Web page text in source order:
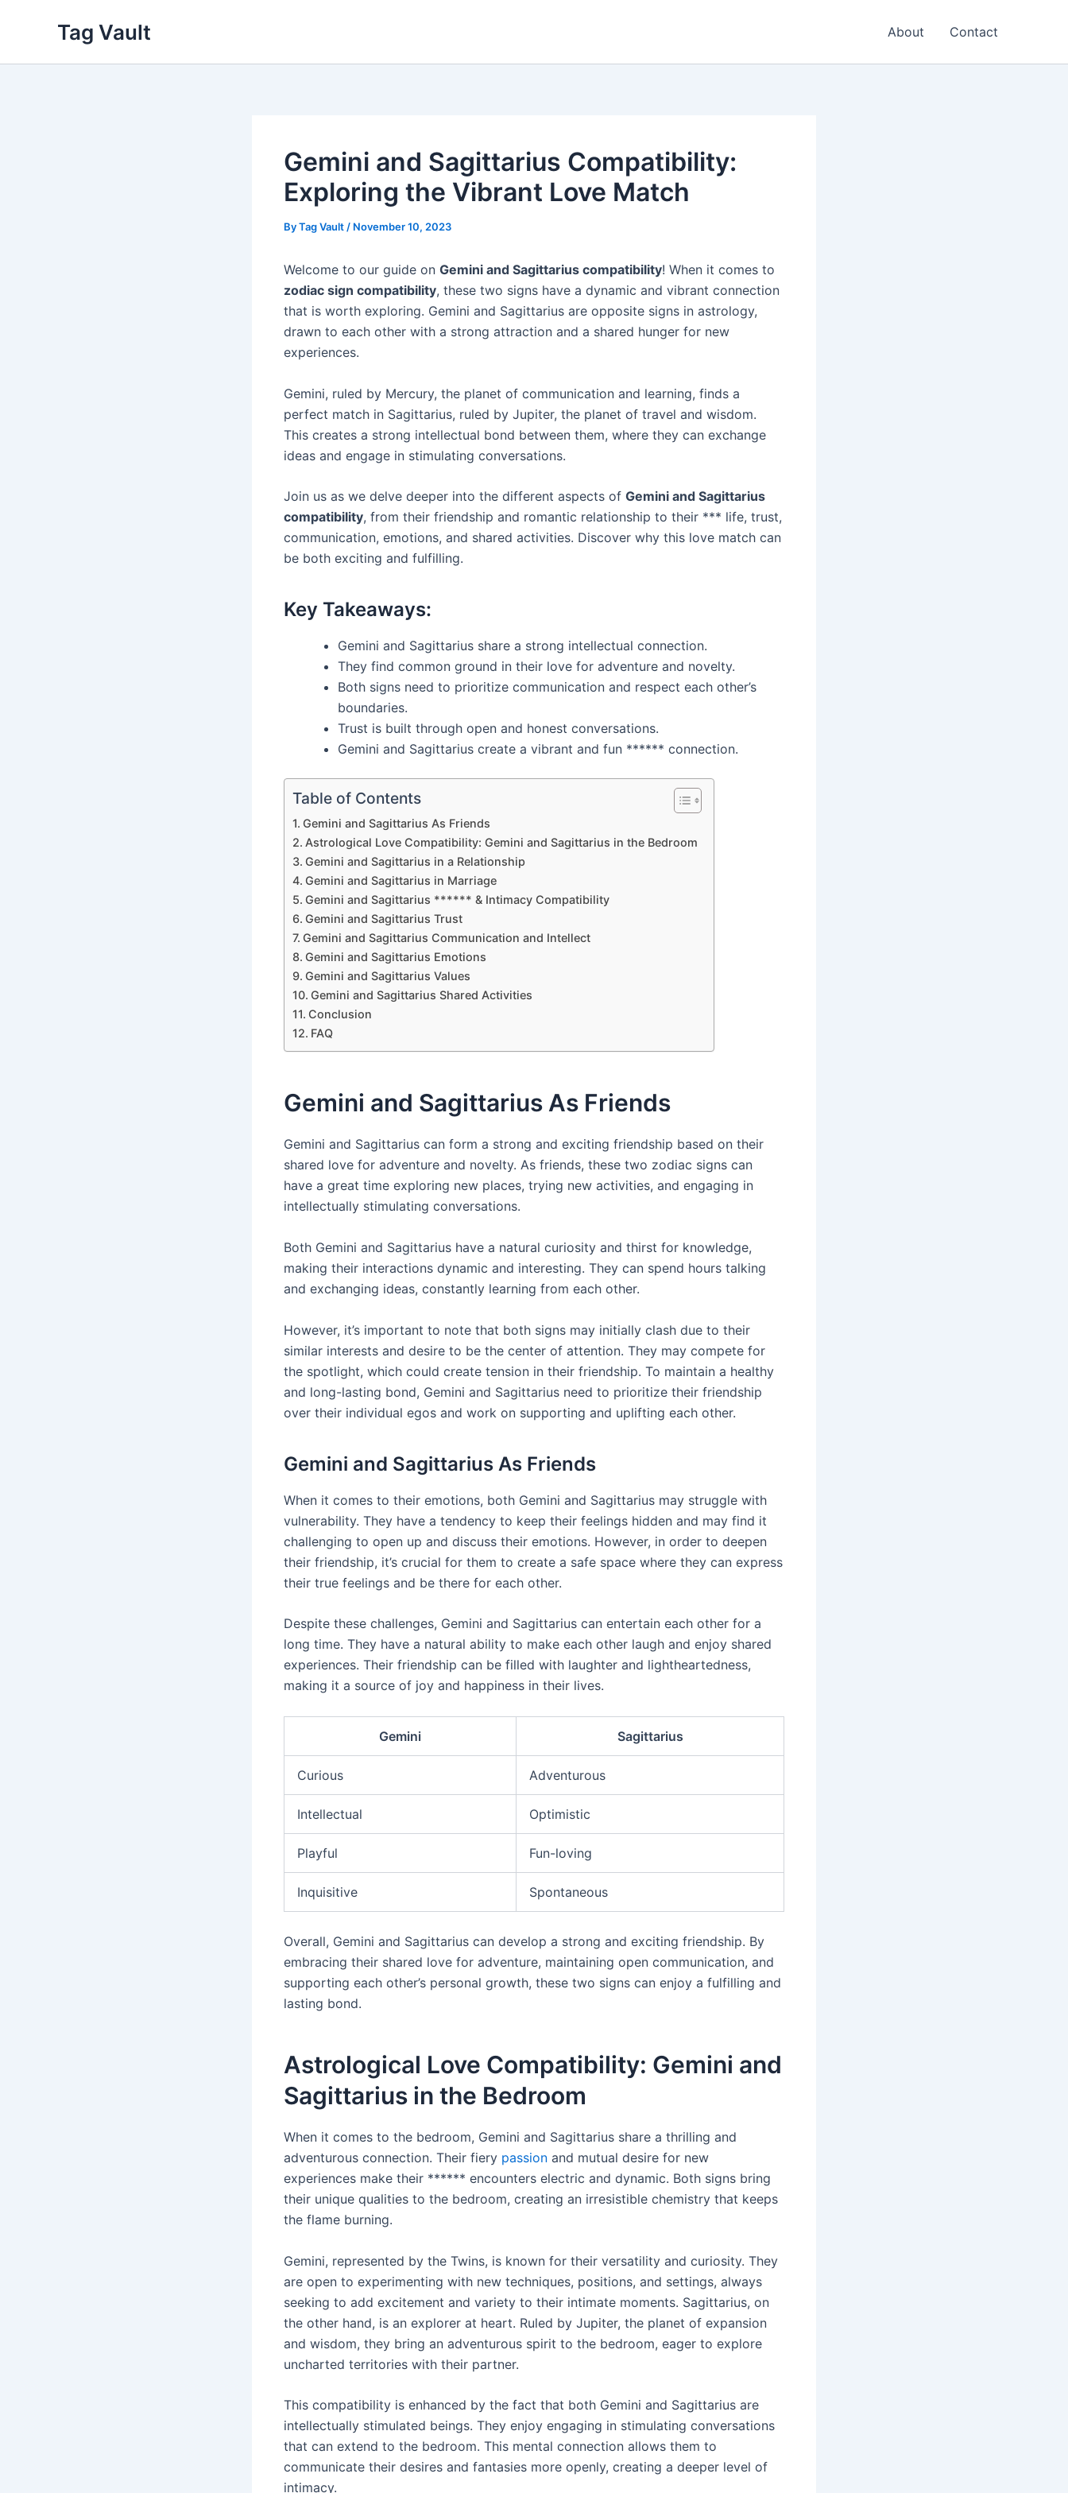
Tag Vault About Contact
Gemini and Sagittarius Compatibility:
Exploring the Vibrant Love Match
ByTag Vault / November 10, 2023
Welcome to our guide on Gemini and Sagittarius compatibility! When it comes to
zodiac sign compatibility, these two signs have a dynamic and vibrant connection
that is worth exploring. Gemini and Sagittarius are opposite signs in astrology,
drawn to each other with a strong attraction and a shared hunger for new
experiences.
Gemini, ruled by Mercury, the planet of communication and learning, finds a
perfect match in Sagittarius, ruled by Jupiter, the planet of travel and wisdom.
This creates a strong intellectual bond between them, where they can exchange
ideas and engage in stimulating conversations.
Join us as we delve deeper into the different aspects of Gemini and Sagittarius
compatibility, from their friendship and romantic relationship to their *** life, trust,
communication, emotions, and shared activities. Discover why this love match can
be both exciting and fulfilling.
Key Takeaways:
Gemini and Sagittarius share a strong intellectual connection.
They find common ground in their love for adventure and novelty.
Both signs need to prioritize communication and respect each other’s
boundaries.
Trust is built through open and honest conversations.
Gemini and Sagittarius create a vibrant and fun ****** connection.
Table of Contents
Gemini and Sagittarius As Friends
Astrological Love Compatibility: Gemini and Sagittarius in the Bedroom
Gemini and Sagittarius in a Relationship
Gemini and Sagittarius in Marriage
Gemini and Sagittarius ****** & Intimacy Compatibility
Gemini and Sagittarius Trust
Gemini and Sagittarius Communication and Intellect
Gemini and Sagittarius Emotions
Gemini and Sagittarius Values
Gemini and Sagittarius Shared Activities
Conclusion
FAQ
Gemini and Sagittarius As Friends
Gemini and Sagittarius can form a strong and exciting friendship based on their
shared love for adventure and novelty. As friends, these two zodiac signs can
have a great time exploring new places, trying new activities, and engaging in
intellectually stimulating conversations.
Both Gemini and Sagittarius have a natural curiosity and thirst for knowledge,
making their interactions dynamic and interesting. They can spend hours talking
and exchanging ideas, constantly learning from each other.
However, it’s important to note that both signs may initially clash due to their
similar interests and desire to be the center of attention. They may compete for
the spotlight, which could create tension in their friendship. To maintain a healthy
and long-lasting bond, Gemini and Sagittarius need to prioritize their friendship
over their individual egos and work on supporting and uplifting each other.
Gemini and Sagittarius As Friends
When it comes to their emotions, both Gemini and Sagittarius may struggle with
vulnerability. They have a tendency to keep their feelings hidden and may find it
challenging to open up and discuss their emotions. However, in order to deepen
their friendship, it’s crucial for them to create a safe space where they can express
their true feelings and be there for each other.
Despite these challenges, Gemini and Sagittarius can entertain each other for a
long time. They have a natural ability to make each other laugh and enjoy shared
experiences. Their friendship can be filled with laughter and lightheartedness,
making it a source of joy and happiness in their lives.
Gemini Sagittarius
Curious Adventurous
Intellectual Optimistic
Playful Fun-loving
Inquisitive Spontaneous
Overall, Gemini and Sagittarius can develop a strong and exciting friendship. By
embracing their shared love for adventure, maintaining open communication, and
supporting each other’s personal growth, these two signs can enjoy a fulfilling and
lasting bond.
Astrological Love Compatibility: Gemini and
Sagittarius in the Bedroom
When it comes to the bedroom, Gemini and Sagittarius share a thrilling and
adventurous connection. Their fiery passion and mutual desire for new
experiences make their ****** encounters electric and dynamic. Both signs bring
their unique qualities to the bedroom, creating an irresistible chemistry that keeps
the flame burning.
Gemini, represented by the Twins, is known for their versatility and curiosity. They
are open to experimenting with new techniques, positions, and settings, always
seeking to add excitement and variety to their intimate moments. Sagittarius, on
the other hand, is an explorer at heart. Ruled by Jupiter, the planet of expansion
and wisdom, they bring an adventurous spirit to the bedroom, eager to explore
uncharted territories with their partner.
This compatibility is enhanced by the fact that both Gemini and Sagittarius are
intellectually stimulated beings. They enjoy engaging in stimulating conversations
that can extend to the bedroom. This mental connection allows them to
communicate their desires and fantasies more openly, creating a deeper level of
intimacy.